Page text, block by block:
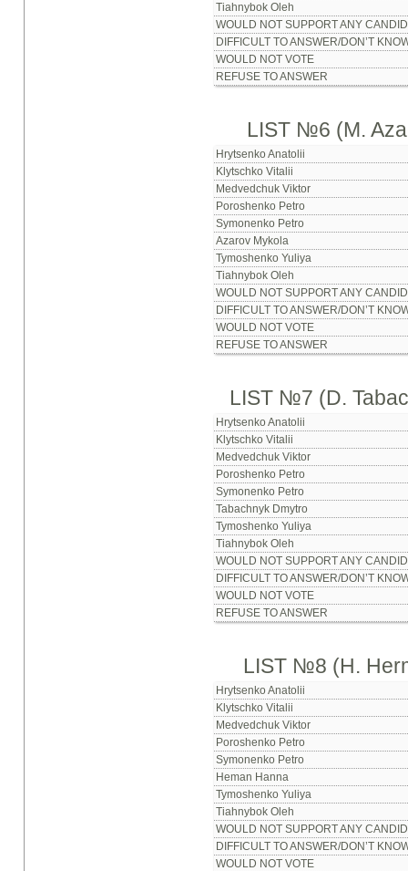
Tiahnybok Oleh
WOULD NOT SUPPORT ANY
DIFFICULT TO ANSWER/DON’T
WOULD NOT VOTE
REFUSE TO ANSWER
LIST №6 (M.
Hrytsenko Anatolii
Klytschko Vitalii
Medvedchuk Viktor
Poroshenko Petro
Symonenko Petro
Azarov Mykola
Tymoshenko Yuliya
Tiahnybok Oleh
WOULD NOT SUPPORT ANY
DIFFICULT TO ANSWER/DON’T
WOULD NOT VOTE
REFUSE TO ANSWER
LIST №7 (D.
Hrytsenko Anatolii
Klytschko Vitalii
Medvedchuk Viktor
Poroshenko Petro
Symonenko Petro
Tabachnyk Dmytro
Tymoshenko Yuliya
Tiahnybok Oleh
WOULD NOT SUPPORT ANY
DIFFICULT TO ANSWER/DON’T
WOULD NOT VOTE
REFUSE TO ANSWER
LIST №8 (H.
Hrytsenko Anatolii
Klytschko Vitalii
Medvedchuk Viktor
Poroshenko Petro
Symonenko Petro
Heman Hanna
Tymoshenko Yuliya
Tiahnybok Oleh
WOULD NOT SUPPORT ANY
DIFFICULT TO ANSWER/DON’T
WOULD NOT VOTE